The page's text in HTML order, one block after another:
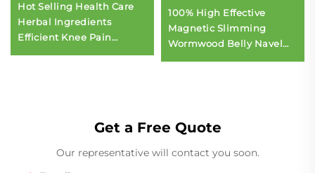
Hot Selling Health Care
Herbal Ingredients
Efficient Knee Pain
Discomfort Relief Patch
100% High Effective
Magnetic Slimming
Wormwood Belly Navel
Slim Patch
Get a Free Quote
Our representative will contact you soon.